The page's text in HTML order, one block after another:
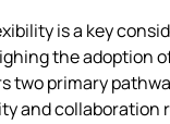
is a key
the adoption
two primary
and collaboration